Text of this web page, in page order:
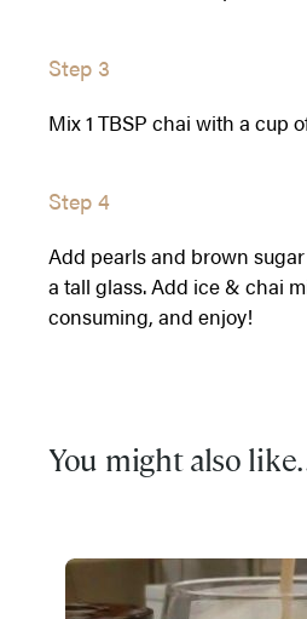
Step 3
Mix 1 TBSP chai with a cup
Step 4
Add pearls and brown
a tall glass. Add ice & chai
consuming, and enjoy!
You might also